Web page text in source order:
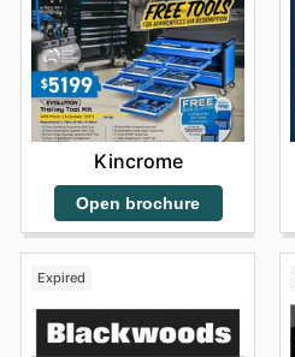
Kincrome
Open brochure
Expired